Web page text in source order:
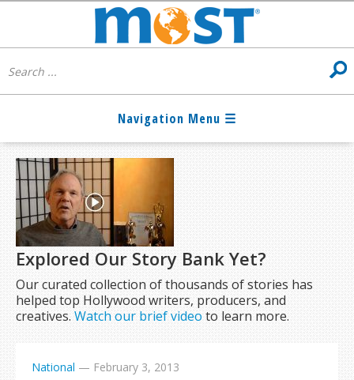
Explored Our Story Bank Yet?
Our curated collection of thousands of stories has
helped top Hollywood writers, producers, and
creatives.Watch our brief video to learn more.
National — February 3, 2013